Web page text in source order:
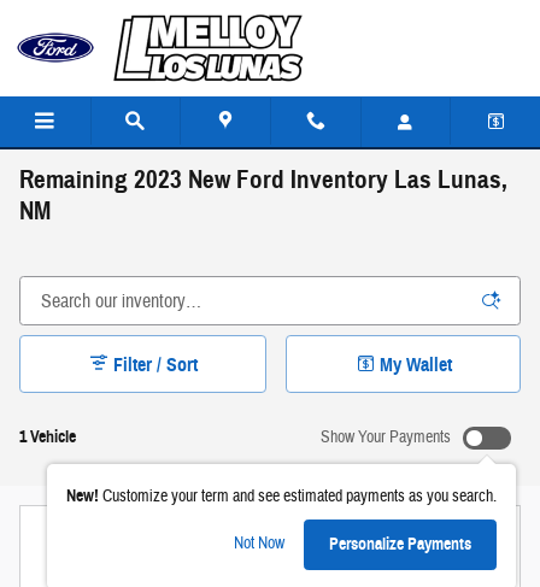
Remaining 2023 New Ford Inventory Las Lunas,
NM
1 Vehicle
Filter / Sort My Wallet
Show Your Payments
New! Customize your term and see estimated payments as you search.
Not Now Personalize Payments